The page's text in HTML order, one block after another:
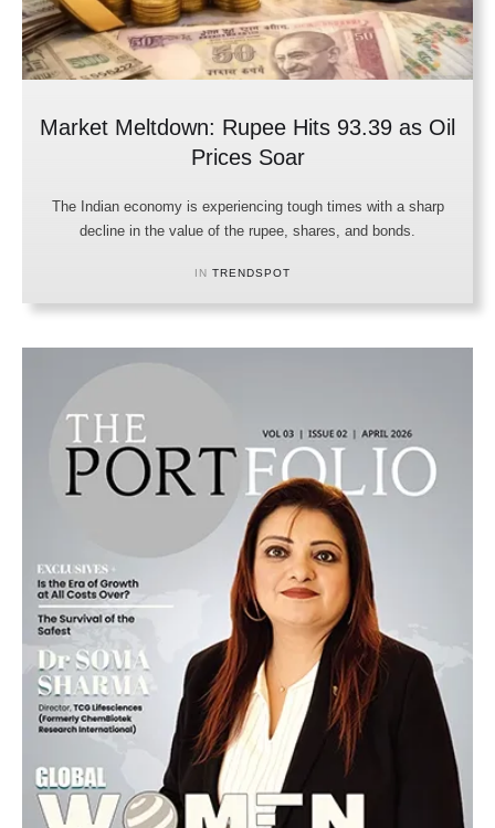
Market Meltdown: Rupee Hits 93.39 as Oil
Prices Soar
The Indian economy is experiencing tough times with a sharp
decline in the value of the rupee, shares, and bonds.
IN TRENDSPOT